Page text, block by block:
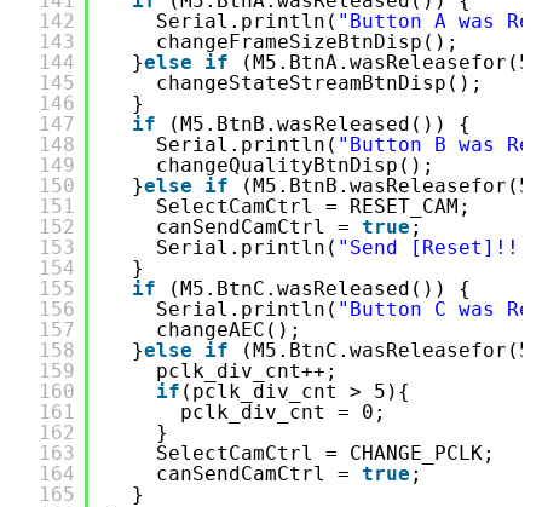
142
143
144
145
146
147
148
149
150
151
152
153
154
155
156
157
158
159
160
161
162
163
164
165
Serial.println( "Button A was
changeFrameSizeBtnDisp();
}else if
changeStateStreamBtnDisp();
}
if
(M5.BtnB.wasReleased()) {
Serial.println( "Button B was
changeQualityBtnDisp();
}else if
SelectCamCtrl = RESET_CAM;
canSendCamCtrl = true ;
Serial.println( "Send [Reset]!!!"
}
if
(M5.BtnC.wasReleased()) {
Serial.println( "Button C was
changeAEC();
}else if
pclk_div_cnt++;
if (pclk_div_cnt > 5){
pclk_div_cnt = 0;
}
SelectCamCtrl = CHANGE_PCLK;
canSendCamCtrl = true ;
}